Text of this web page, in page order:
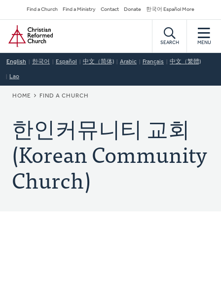
to
main
content
Secondary
Navigation
Find a Church Find a Ministry Contact Donate 한국어 Español More
Home
SEARCH MENU
English 한국어 Español 中文（简体) Arabic Français 中文（繁體)
Lao
BREADCRUMB
HOME FIND A CHURCH
한인커뮤니티 교회
(Korean Community
Church)